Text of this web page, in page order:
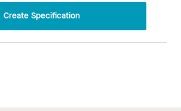
Create Specification